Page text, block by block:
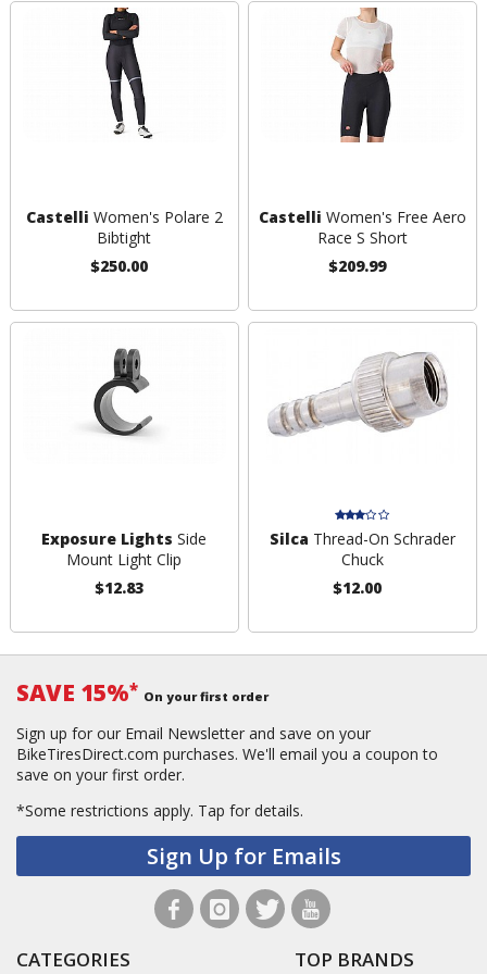
Castelli Women's Polare 2
Bibtight
$250.00
Castelli Women's Free Aero
Race S Short
$209.99
Exposure Lights Side
Mount Light Clip
$12.83
Silca Thread-On Schrader
Chuck
$12.00
SAVE 15%* On your first order
Sign up for our Email Newsletter and save on your
BikeTiresDirect.com purchases. We'll email you a coupon to
save on your first order.
*Some restrictions apply. Tap for details.
Sign Up for Emails
CATEGORIES TOP BRANDS